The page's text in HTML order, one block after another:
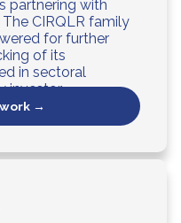
partnering with
CIRQLR family
for further
of its
in sectoral
investor.
→